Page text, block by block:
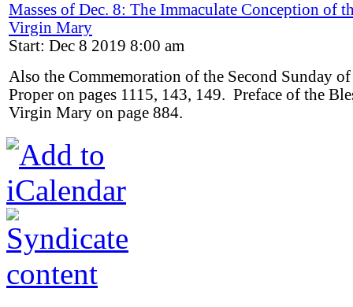
Masses of Dec. 8: The Immaculate Conception of
Virgin Mary
Start: Dec 8 2019 8:00 am
Also the Commemoration of the Second Sunday
Proper on pages 1115, 143, 149. Preface of the
Virgin Mary on page 884.